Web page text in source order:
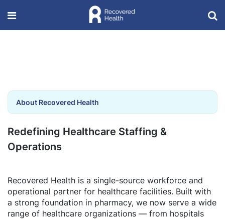
About Recovered Health
Redefining Healthcare Staffing &
Operations
Recovered Health is a single-source workforce and
operational partner for healthcare facilities. Built with
a strong foundation in pharmacy, we now serve a wide
range of healthcare organizations — from hospitals